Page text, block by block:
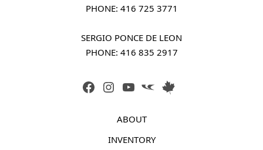
PHONE: 416 725 3771
SERGIO PONCE DE LEON
PHONE: 416 835 2917
FACEBOOK
INSTAGRAM
YOUTUBE
LINKLINK
ABOUT
INVENTORY